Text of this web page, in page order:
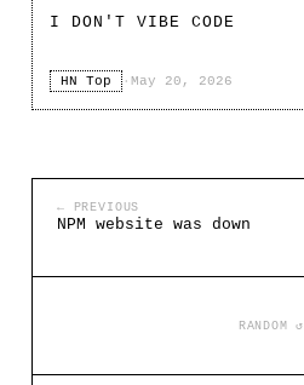
I DON'T VIBE CODE
HN Top · May 20, 2026
← PREVIOUS
NPM website was down
RANDOM ↺